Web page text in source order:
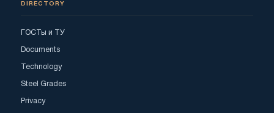
DIRECTORY
ГОСТы и ТУ
Documents
Technology
Steel Grades
Privacy